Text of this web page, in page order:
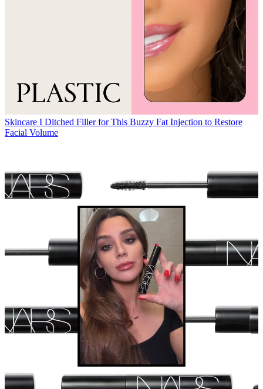
Skincare I Ditched Filler for This Buzzy Fat Injection to Restore
Facial Volume